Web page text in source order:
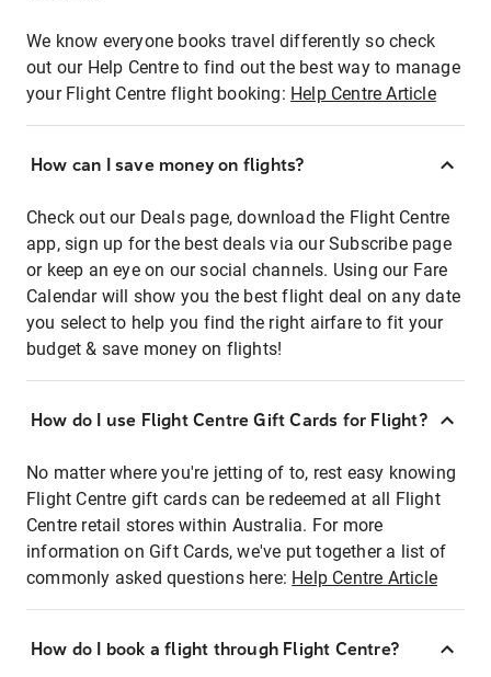
We know everyone books travel differently so check
out our Help Centre to find out the best way to manage
your Flight Centre flight booking: Help Centre Article
How can I save money on flights?
Check out our Deals page, download the Flight Centre
app, sign up for the best deals via our Subscribe page
or keep an eye on our social channels. Using our Fare
Calendar will show you the best flight deal on any date
you select to help you find the right airfare to fit your
budget & save money on flights!
How do I use Flight Centre Gift Cards for Flight?
No matter where you're jetting of to, rest easy knowing
Flight Centre gift cards can be redeemed at all Flight
Centre retail stores within Australia. For more
information on Gift Cards, we've put together a list of
commonly asked questions here: Help Centre Article
How do I book a flight through Flight Centre?